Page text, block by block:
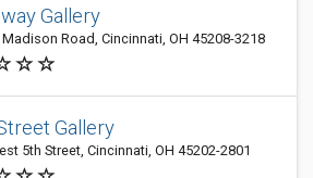
Gallery
Road, Cincinnati, OH 45208-3218
Gallery
5th Street, Cincinnati, OH 45202-2801